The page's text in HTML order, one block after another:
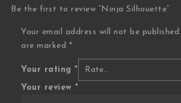
Be the first to review “Ninja Silhouette”
Your email address will not be published.
are marked *
Your rating*
Your review*